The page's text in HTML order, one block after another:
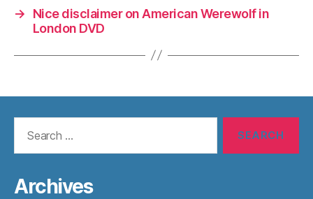
→
Nice disclaimer on American Werewolf in
London DVD
Archives